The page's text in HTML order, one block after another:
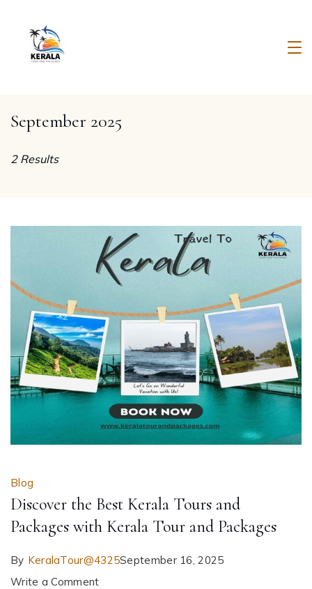
content
And
September 2025
2 Results
Blog
Discover the Best Kerala Tours and
Packages with Kerala Tour and Packages
By KeralaTour@4325September 16, 2025
Write a Commenton